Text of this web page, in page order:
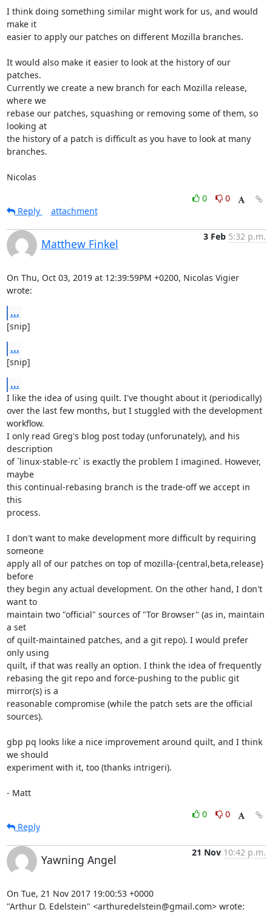
I think doing something similar might work for us, and would
make it
easier to apply our patches on different Mozilla branches.
It would also make it easier to look at the history of our
patches.
Currently we create a new branch for each Mozilla release,
where we
rebase our patches, squashing or removing some of them, so
looking at
the history of a patch is difficult as you have to look at many
branches.
Nicolas
0
0
Reply
attachment
Matthew Finkel
3 Feb 5:32 p.m.
On Thu, Oct 03, 2019 at 12:39:59PM +0200, Nicolas Vigier
wrote:
...
[snip]
...
[snip]
...
I like the idea of using quilt. I've thought about it (periodically)
over the last few months, but I stuggled with the development
workflow.
I only read Greg's blog post today (unforunately), and his
description
of `linux-stable-rc` is exactly the problem I imagined. However,
maybe
this continual-rebasing branch is the trade-off we accept in
this
process.
I don't want to make development more difficult by requiring
someone
apply all of our patches on top of mozilla-{central,beta,release}
before
they begin any actual development. On the other hand, I don't
want to
maintain two "official" sources of "Tor Browser" (as in, maintain
a set
of quilt-maintained patches, and a git repo). I would prefer
only using
quilt, if that was really an option. I think the idea of frequently
rebasing the git repo and force-pushing to the public git
mirror(s) is a
reasonable compromise (while the patch sets are the official
sources).
gbp pq looks like a nice improvement around quilt, and I think
we should
experiment with it, too (thanks intrigeri).
- Matt
0
0
Reply
Yawning Angel
21 Nov 10:42 p.m.
On Tue, 21 Nov 2017 19:00:53 +0000
"Arthur D. Edelstein" <arthuredelstein@gmail.com> wrote: